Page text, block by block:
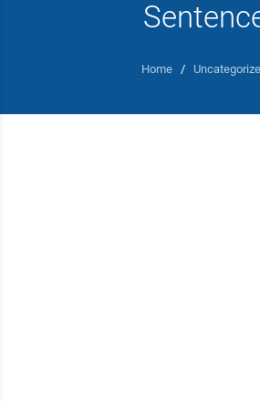
Home /